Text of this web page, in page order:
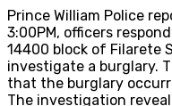
Prince William Police
3:00PM, officers
14400 block of Filarete
investigate a burglary.
that the burglary
The investigation